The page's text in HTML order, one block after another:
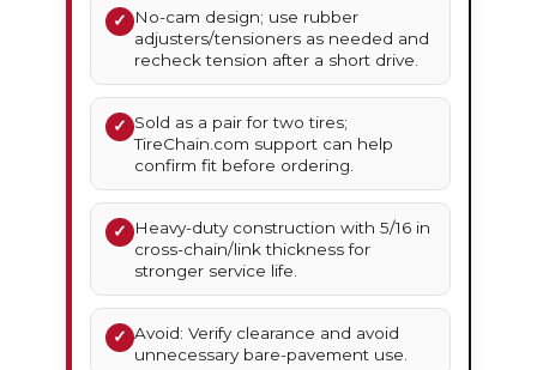
✓
No-cam design; use rubber
adjusters/tensioners as needed and
recheck tension after a short drive.
✓ Sold as a pair for two tires;
TireChain.com support can help
confirm fit before ordering.
✓
Heavy-duty construction with 5/16 in
cross-chain/link thickness for
stronger service life.
✓ Avoid: Verify clearance and avoid
unnecessary bare-pavement use.